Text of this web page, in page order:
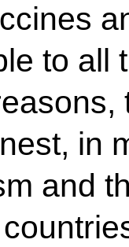
to all
in
and